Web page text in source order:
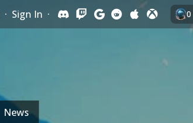
· Sign In · 0
News